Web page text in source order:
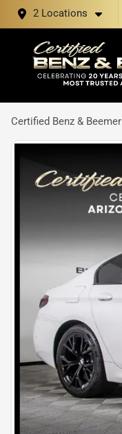
2 Locations
Certified Benz & Beemer